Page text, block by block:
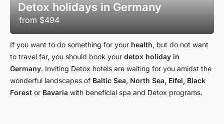
Detox holidays in Germany
from $494
If you want to do something for your health, but do not want
to travel far, you should book your detox holiday in
Germany. Inviting Detox hotels are waiting for you amidst the
wonderful landscapes of Baltic Sea, North Sea, Eifel, Black
Forest or Bavaria with beneficial spa and Detox programs.